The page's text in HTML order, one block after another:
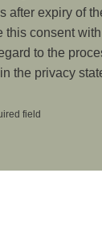
after expiry of
this consent
to the
the privacy
field